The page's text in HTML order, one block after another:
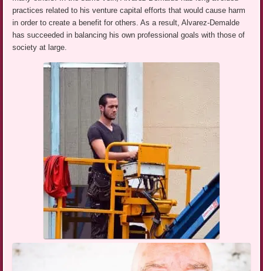
practices related to his venture capital efforts that would cause harm
in order to create a benefit for others. As a result, Alvarez-Demalde
has succeeded in balancing his own professional goals with those of
society at large.